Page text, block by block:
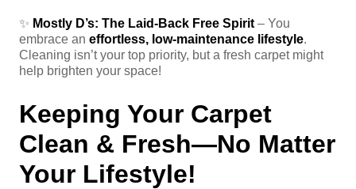
✨ Mostly D’s: The Laid-Back Free Spirit – You
embrace an effortless, low-maintenance lifestyle.
Cleaning isn’t your top priority, but a fresh carpet might
help brighten your space!
Keeping Your Carpet
Clean & Fresh—No Matter
Your Lifestyle!